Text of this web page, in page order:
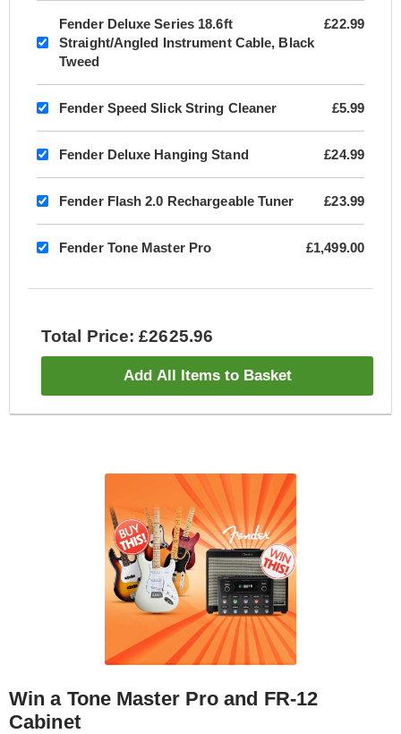
Fender Deluxe Series 18.6ft
Straight/Angled Instrument Cable, Black
Tweed
£22.99
Fender Speed Slick String Cleaner £5.99
Fender Deluxe Hanging Stand £24.99
Fender Flash 2.0 Rechargeable Tuner £23.99
Fender Tone Master Pro £1,499.00
Total Price: £2625.96
Add All Items to Basket
Win a Tone Master Pro and FR-12
Cabinet